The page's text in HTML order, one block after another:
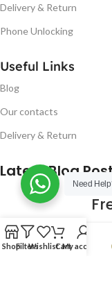
Delivery & Return
Phone Unlocking
Useful Links
Blog
Our contacts
Delivery & Return
Latest Blog
Need
ShopFiltersWishlistCartMy account